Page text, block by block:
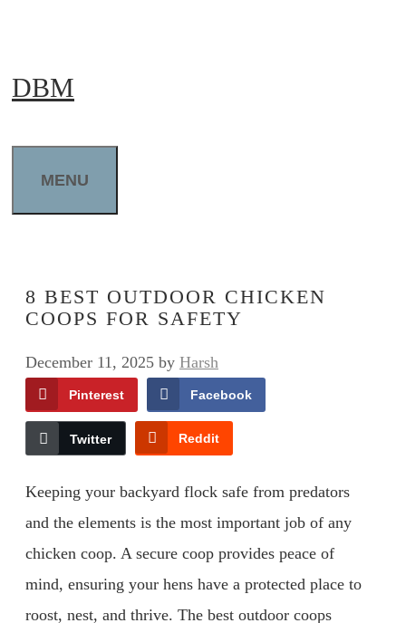
content
DBM
MENU
8 BEST OUTDOOR CHICKEN
COOPS FOR SAFETY
December 11, 2025 by Harsh
Pinterest Facebook
Twitter Reddit
Keeping your backyard flock safe from predators
and the elements is the most important job of any
chicken coop. A secure coop provides peace of
mind, ensuring your hens have a protected place to
roost, nest, and thrive. The best outdoor coops